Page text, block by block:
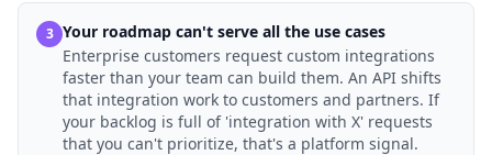
3 Your roadmap can't serve all the use cases
Enterprise customers request custom integrations
faster than your team can build them. An API shifts
that integration work to customers and partners. If
your backlog is full of 'integration with X' requests
that you can't prioritize, that's a platform signal.